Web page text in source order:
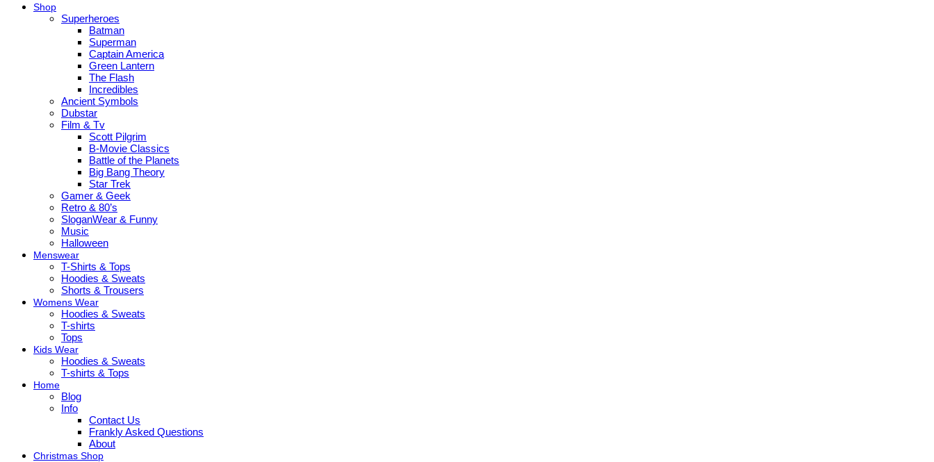
Shop
Superheroes
Batman
Superman
Captain America
Green Lantern
The Flash
Incredibles
Ancient Symbols
Dubstar
Film & Tv
Scott Pilgrim
B-Movie Classics
Battle of the Planets
Big Bang Theory
Star Trek
Gamer & Geek
Retro & 80’s
SloganWear & Funny
Music
Halloween
Menswear
T-Shirts & Tops
Hoodies & Sweats
Shorts & Trousers
Womens Wear
Hoodies & Sweats
T-shirts
Tops
Kids Wear
Hoodies & Sweats
T-shirts & Tops
Home
Blog
Info
Contact Us
Frankly Asked Questions
About
Christmas Shop